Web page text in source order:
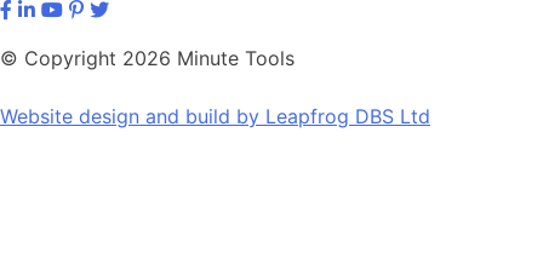
© Copyright 2026 Minute Tools
Website design and build by Leapfrog DBS Ltd